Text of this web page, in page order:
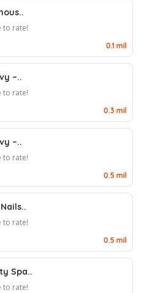
to rate!
0.1 mil
–..
to rate!
0.3 mil
–..
to rate!
0.5 mil
to rate!
0.5 mil
Spa..
to rate!